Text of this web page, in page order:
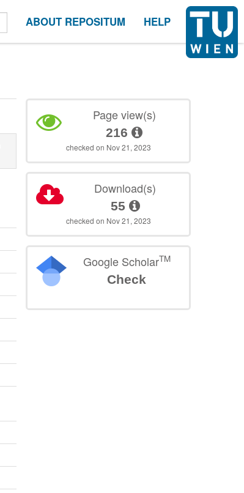
ABOUT REPOSITUM HELP
Page view(s)
216
checked on Nov 21, 2023
Download(s)
55
checked on Nov 21, 2023
Google ScholarTM
Check